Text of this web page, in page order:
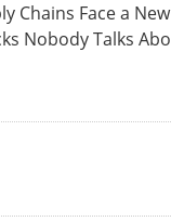
Chains Face a
Nobody Talks